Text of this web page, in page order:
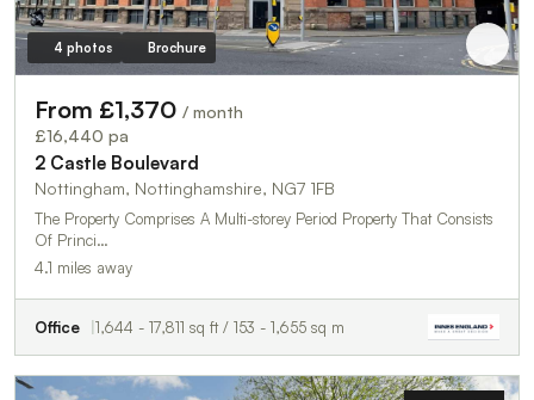
4 photos Brochure
From £1,370 / month
£16,440 pa
2 Castle Boulevard
Nottingham, Nottinghamshire, NG7 1FB
The Property Comprises A Multi-storey Period Property That Consists
Of Princi…
4.1 miles away
Office 1,644 - 17,811 sq ft / 153 - 1,655 sq m